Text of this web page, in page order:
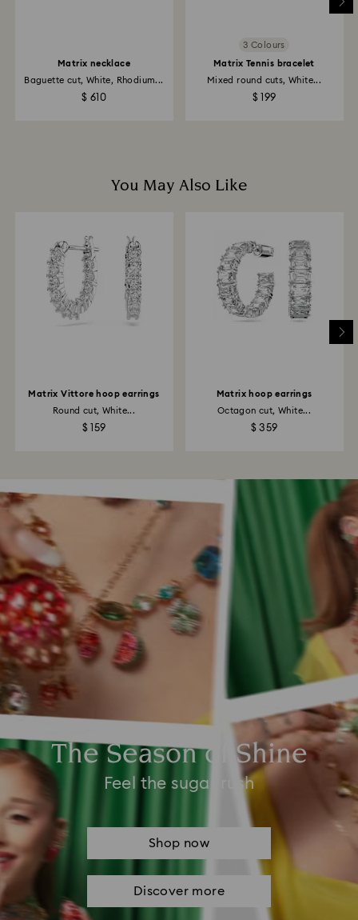
to the original payment method and may take up to
10 working days to show on the account.
Matrix necklace
Baguette cut, White, Rhodium...
$ 610
3 Colours
Matrix Tennis bracelet
Mixed round cuts, White...
$ 199
You May Also Like
Matrix Vittore hoop earrings
Round cut, White...
$ 159
Matrix hoop earrings
Octagon cut, White...
$ 359
The Season of Shine
Feel the sugar rush
Shop now
Discover more